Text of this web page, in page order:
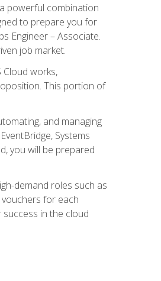
powerful combination
to prepare you for
Engineer – Associate.
job market.
works,
This portion of
and managing
Systems
you will be prepared
demand roles such as
for each
in the cloud